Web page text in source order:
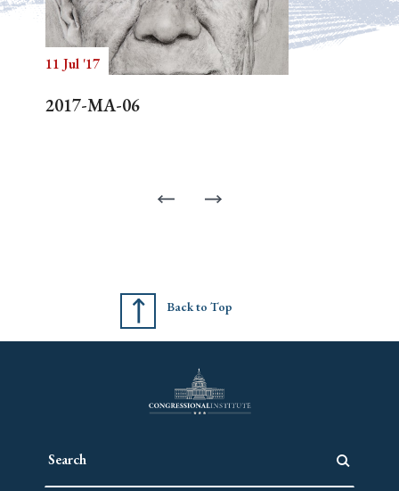
11 Jul '17
2017-MA-06
Back to Top